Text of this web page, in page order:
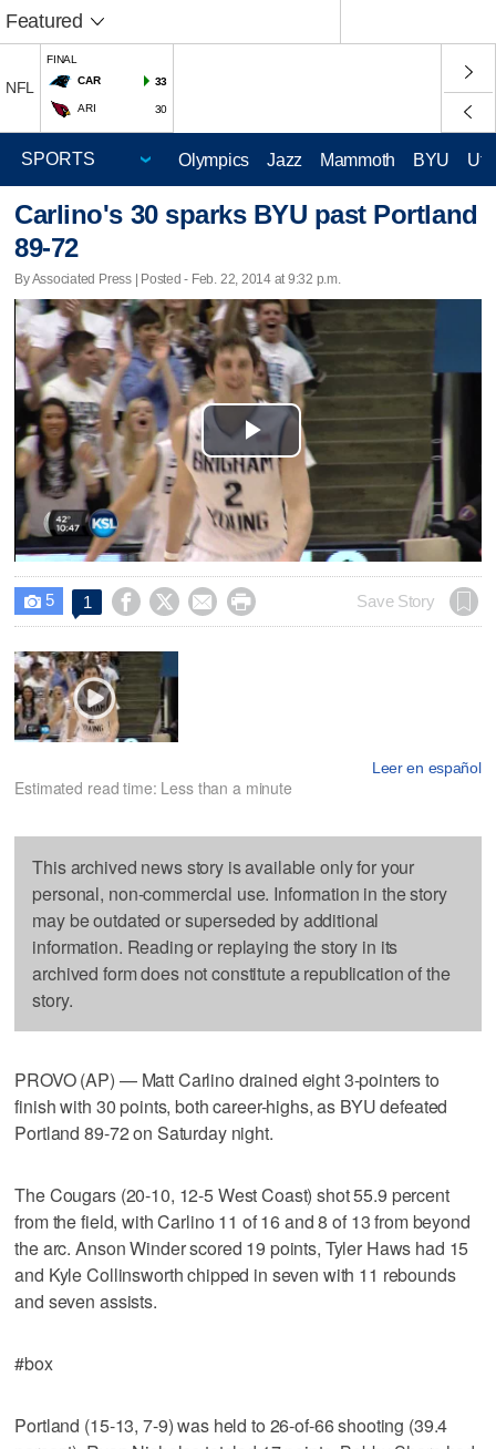
Featured
NFL
FINAL
CAR
33
ARI 30
Olympics Jazz Mammoth BYU
Carlino's 30 sparks BYU past Portland
89-72
By Associated Press | Posted - Feb. 22, 2014 at 9:32 p.m.
Play
Video
 5 1     Save Story
Leer en español
Estimated read time: Less than a minute
This archived news story is available only for your
personal, non-commercial use. Information in the story
may be outdated or superseded by additional
information. Reading or replaying the story in its
archived form does not constitute a republication of the
story.
PROVO (AP) — Matt Carlino drained eight 3-pointers to
finish with 30 points, both career-highs, as BYU defeated
Portland 89-72 on Saturday night.
The Cougars (20-10, 12-5 West Coast) shot 55.9 percent
from the field, with Carlino 11 of 16 and 8 of 13 from beyond
the arc. Anson Winder scored 19 points, Tyler Haws had 15
and Kyle Collinsworth chipped in seven with 11 rebounds
and seven assists.
#box
Portland (15-13, 7-9) was held to 26-of-66 shooting (39.4